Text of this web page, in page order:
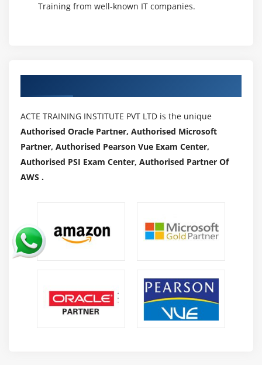
Training from well-known IT companies.
ACTE TRAINING INSTITUTE PVT LTD is the unique
Authorised Oracle Partner, Authorised Microsoft
Partner, Authorised Pearson Vue Exam Center,
Authorised PSI Exam Center, Authorised Partner Of
AWS .